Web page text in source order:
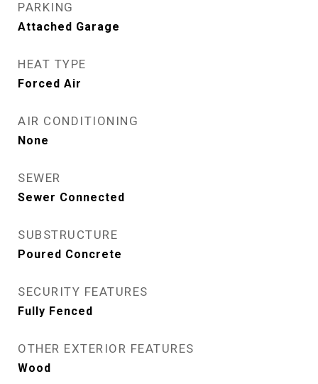
PARKING
Attached Garage
HEAT TYPE
Forced Air
AIR CONDITIONING
None
SEWER
Sewer Connected
SUBSTRUCTURE
Poured Concrete
SECURITY FEATURES
Fully Fenced
OTHER EXTERIOR FEATURES
Wood